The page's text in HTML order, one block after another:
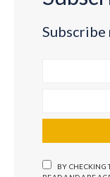
BY CHECKING